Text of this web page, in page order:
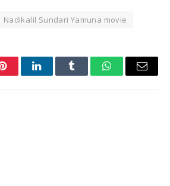
Nadikalil Sundari Yamuna movie
PinterestLinkedInTumblr WhatsAppEmail